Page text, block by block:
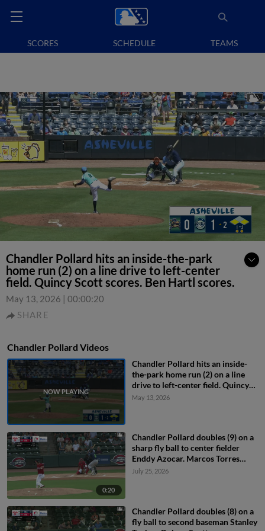
SCORES SCHEDULE TEAMS
Chandler Pollard hits an inside-the-park
home run (2) on a line drive to left-center
field. Quincy Scott scores. Ben Hartl scores.
May 13, 2026 | 00:00:20
SHARE
Chandler Pollard Videos
Chandler Pollard hits an inside-
the-park home run (2) on a line
drive to left-center field. Quincy
Scott scores. Ben Hartl scores.
May 13, 2026
0:20
Chandler Pollard doubles (9) on a
sharp fly ball to center fielder
Enddy Azocar. Marcos Torres
scores.
July 25, 2026
Chandler Pollard doubles (8) on a
fly ball to second baseman Stanley